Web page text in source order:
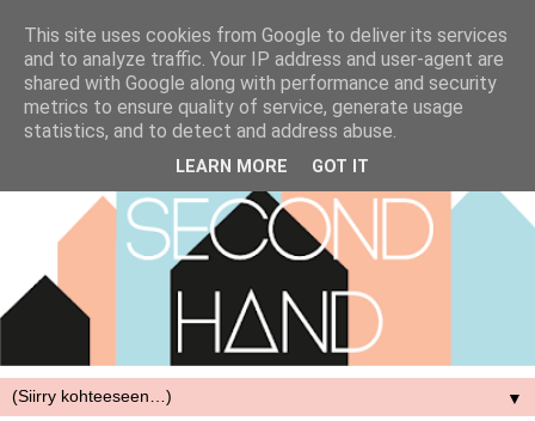
▼
This site uses cookies from Google to deliver its services
and to analyze traffic. Your IP address and user-agent are
shared with Google along with performance and security
metrics to ensure quality of service, generate usage
statistics, and to detect and address abuse.
LEARN MORE GOT IT